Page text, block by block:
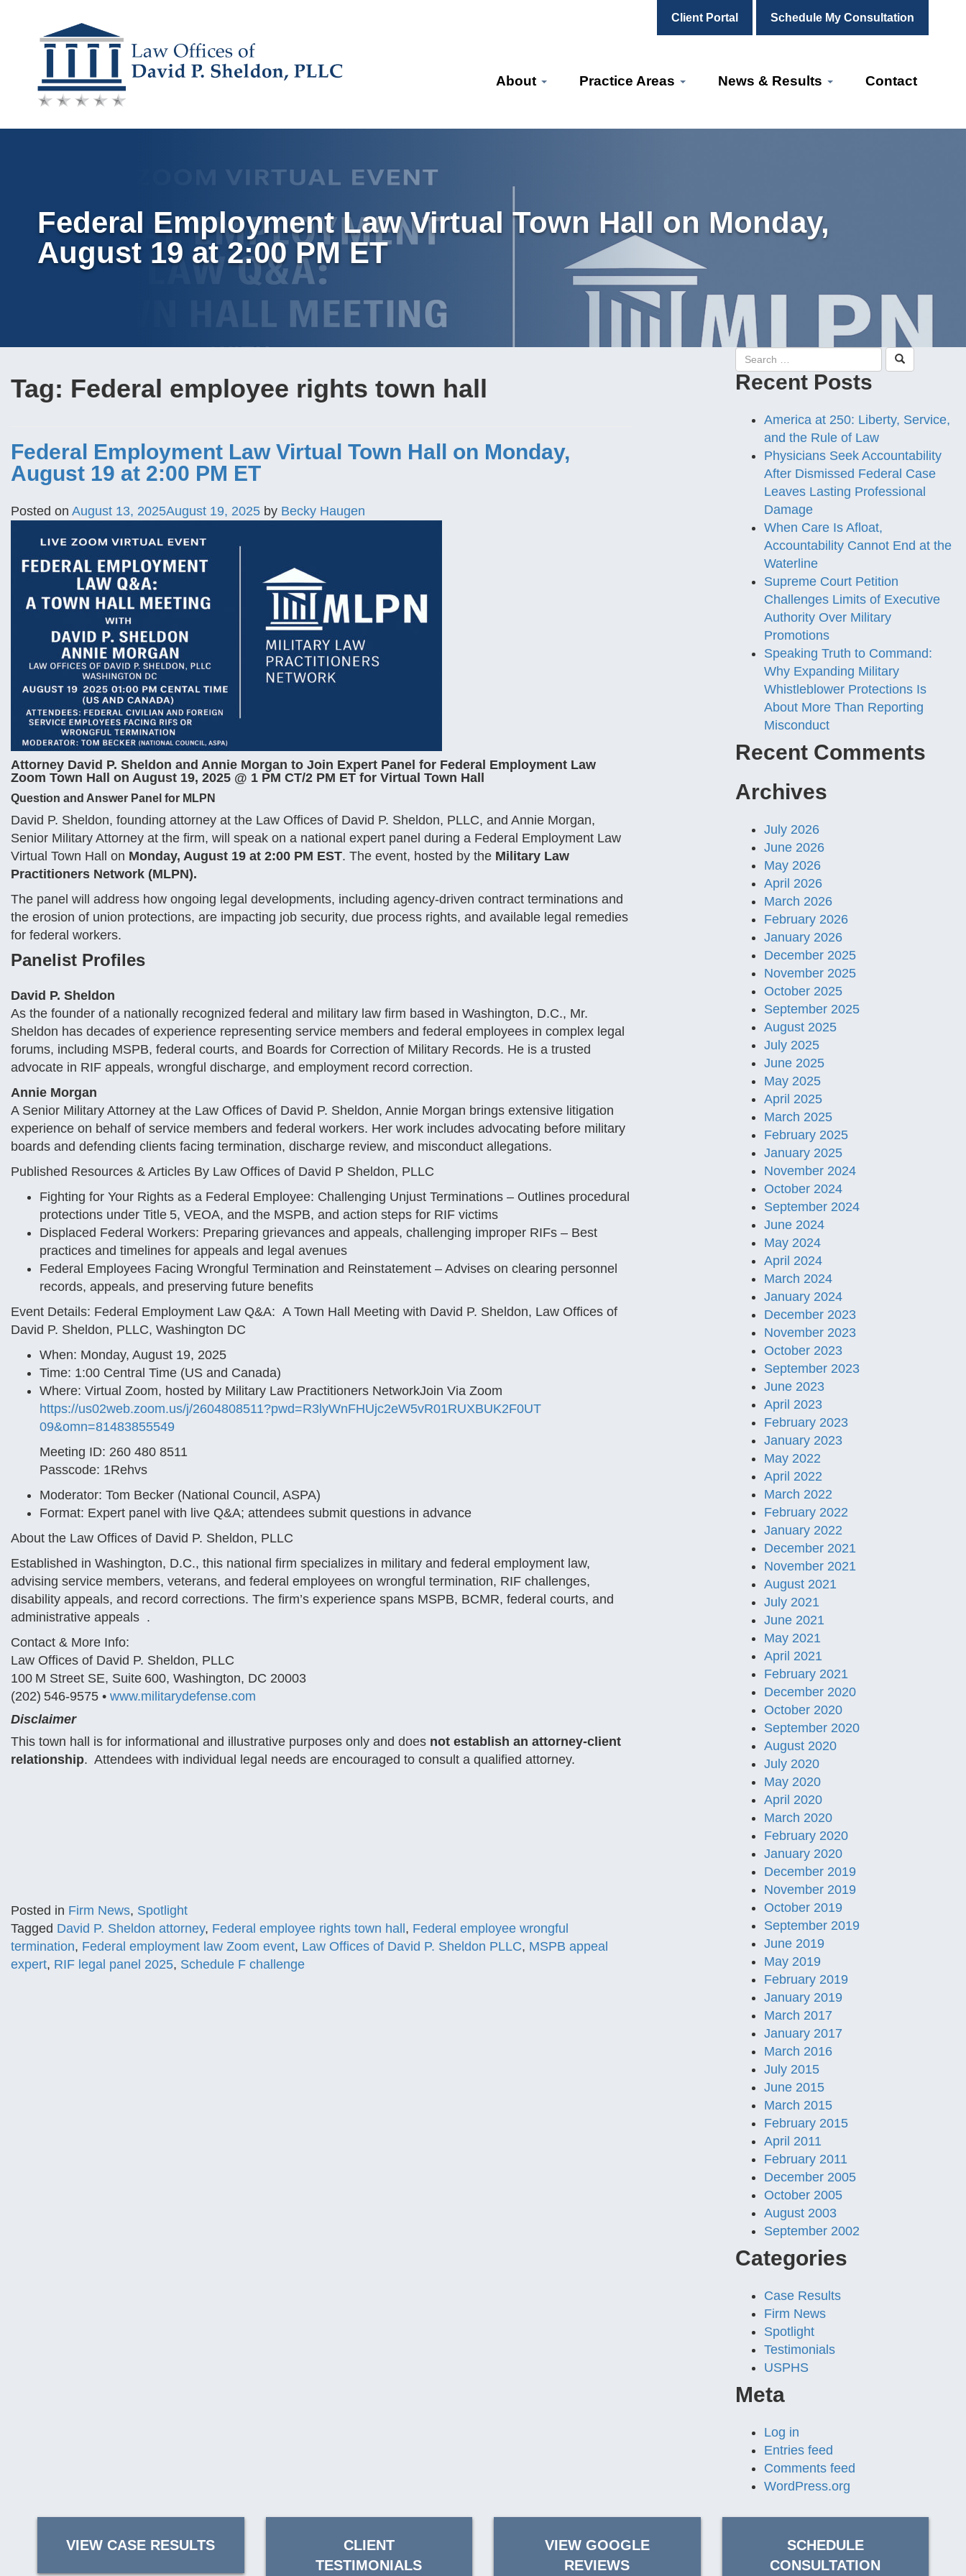
Client Portal Schedule My Consultation
Skip
content
About Practice Areas News & Results Contact
Federal Employment Law Virtual Town Hall on Monday,
August 19 at 2:00 PM ET
Tag: Federal employee rights town hall
Federal Employment Law Virtual Town Hall on Monday,
August 19 at 2:00 PM ET
Posted on August 13, 2025August 19, 2025 by Becky Haugen
Attorney David P. Sheldon and Annie Morgan to Join Expert Panel for Federal Employment Law
Zoom Town Hall on August 19, 2025 @ 1 PM CT/2 PM ET for Virtual Town Hall
Question and Answer Panel for MLPN
David P. Sheldon, founding attorney at the Law Offices of David P. Sheldon, PLLC, and Annie Morgan,
Senior Military Attorney at the firm, will speak on a national expert panel during a Federal Employment Law
Virtual Town Hall on Monday, August 19 at 2:00 PM EST. The event, hosted by the Military Law
Practitioners Network (MLPN).
The panel will address how ongoing legal developments, including agency-driven contract terminations and
the erosion of union protections, are impacting job security, due process rights, and available legal remedies
for federal workers.
Panelist Profiles
David P. Sheldon
As the founder of a nationally recognized federal and military law firm based in Washington, D.C., Mr.
Sheldon has decades of experience representing service members and federal employees in complex legal
forums, including MSPB, federal courts, and Boards for Correction of Military Records. He is a trusted
advocate in RIF appeals, wrongful discharge, and employment record correction.
Annie Morgan
A Senior Military Attorney at the Law Offices of David P. Sheldon, Annie Morgan brings extensive litigation
experience on behalf of service members and federal workers. Her work includes advocating before military
boards and defending clients facing termination, discharge review, and misconduct allegations.
Published Resources & Articles By Law Offices of David P Sheldon, PLLC
Fighting for Your Rights as a Federal Employee: Challenging Unjust Terminations – Outlines procedural
protections under Title 5, VEOA, and the MSPB, and action steps for RIF victims
Displaced Federal Workers: Preparing grievances and appeals, challenging improper RIFs – Best
practices and timelines for appeals and legal avenues
Federal Employees Facing Wrongful Termination and Reinstatement – Advises on clearing personnel
records, appeals, and preserving future benefits
Event Details: Federal Employment Law Q&A: A Town Hall Meeting with David P. Sheldon, Law Offices of
David P. Sheldon, PLLC, Washington DC
When: Monday, August 19, 2025
Time: 1:00 Central Time (US and Canada)
Where: Virtual Zoom, hosted by Military Law Practitioners NetworkJoin Via Zoom
https://us02web.zoom.us/j/2604808511?pwd=R3lyWnFHUjc2eW5vR01RUXBUK2F0UT
09&omn=81483855549
Meeting ID: 260 480 8511
Passcode: 1Rehvs
Moderator: Tom Becker (National Council, ASPA)
Format: Expert panel with live Q&A; attendees submit questions in advance
About the Law Offices of David P. Sheldon, PLLC
Established in Washington, D.C., this national firm specializes in military and federal employment law,
advising service members, veterans, and federal employees on wrongful termination, RIF challenges,
disability appeals, and record corrections. The firm’s experience spans MSPB, BCMR, federal courts, and
administrative appeals .
Contact & More Info:
Law Offices of David P. Sheldon, PLLC
100 M Street SE, Suite 600, Washington, DC 20003
(202) 546‑9575 • www.militarydefense.com
Disclaimer
This town hall is for informational and illustrative purposes only and does not establish an attorney-client
relationship. Attendees with individual legal needs are encouraged to consult a qualified attorney.
Posted in Firm News, Spotlight
Tagged David P. Sheldon attorney, Federal employee rights town hall , Federal employee wrongful
termination, Federal employment law Zoom event, Law Offices of David P. Sheldon PLLC, MSPB appeal
expert, RIF legal panel 2025, Schedule F challenge
Recent Posts
America at 250: Liberty, Service,
and the Rule of Law
Physicians Seek Accountability
After Dismissed Federal Case
Leaves Lasting Professional
Damage
When Care Is Afloat,
Accountability Cannot End at the
Waterline
Supreme Court Petition
Challenges Limits of Executive
Authority Over Military
Promotions
Speaking Truth to Command:
Why Expanding Military
Whistleblower Protections Is
About More Than Reporting
Misconduct
Recent Comments
Archives
July 2026
June 2026
May 2026
April 2026
March 2026
February 2026
January 2026
December 2025
November 2025
October 2025
September 2025
August 2025
July 2025
June 2025
May 2025
April 2025
March 2025
February 2025
January 2025
November 2024
October 2024
September 2024
June 2024
May 2024
April 2024
March 2024
January 2024
December 2023
November 2023
October 2023
September 2023
June 2023
April 2023
February 2023
January 2023
May 2022
April 2022
March 2022
February 2022
January 2022
December 2021
November 2021
August 2021
July 2021
June 2021
May 2021
April 2021
February 2021
December 2020
October 2020
September 2020
August 2020
July 2020
May 2020
April 2020
March 2020
February 2020
January 2020
December 2019
November 2019
October 2019
September 2019
June 2019
May 2019
February 2019
January 2019
March 2017
January 2017
March 2016
July 2015
June 2015
March 2015
February 2015
April 2011
February 2011
December 2005
October 2005
August 2003
September 2002
Categories
Case Results
Firm News
Spotlight
Testimonials
USPHS
Meta
Log in
Entries feed
Comments feed
WordPress.org
VIEW CASE RESULTS
CLIENT
TESTIMONIALS
VIEW GOOGLE
REVIEWS
SCHEDULE
CONSULTATION